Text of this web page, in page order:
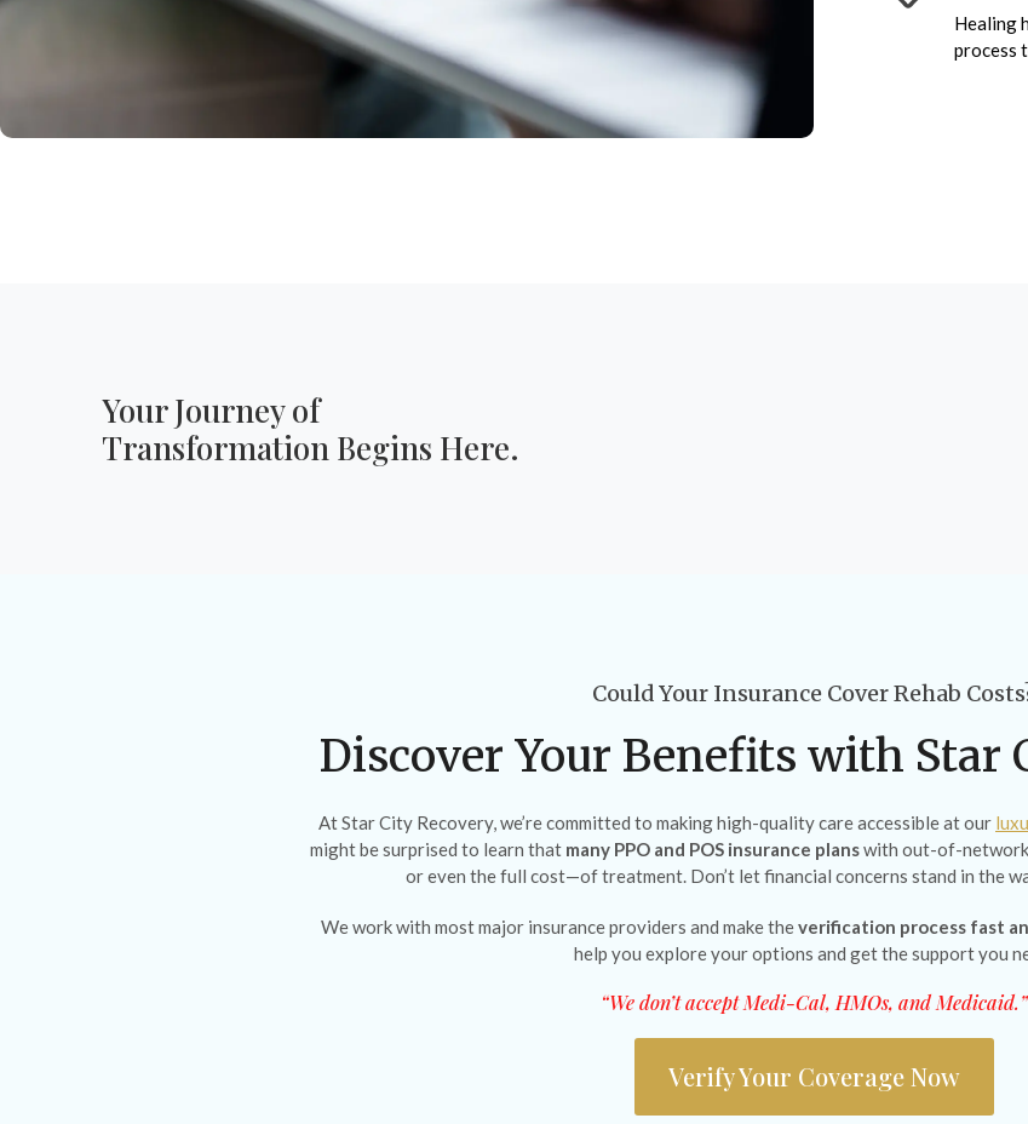
Healing
process
Your Journey of
Transformation Begins Here.
Could Your Insurance Cover Rehab
Discover Your Benefits with Star
At Star City Recovery, we’re committed to making high-quality care accessible at our
might be surprised to learn that many PPO and POS insurance planswith out-of-
or even the full cost—of treatment. Don’t let financial concerns stand in the
We work with most major insurance providers and make theverification process fast
help you explore your options and get the support you
“We don’t accept Medi-Cal, HMOs, and Medicaid.”
Verify Your Coverage Now